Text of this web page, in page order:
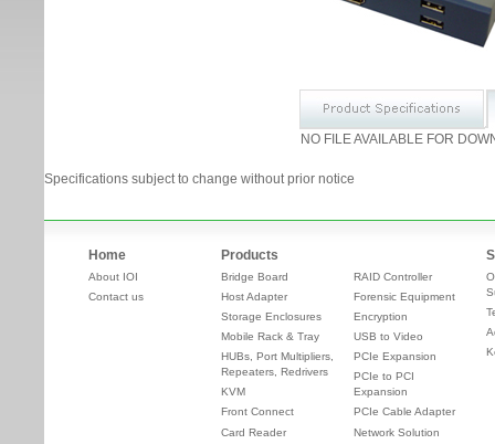
NO FILE AVAILABLE FOR
Specifications subject to change without prior notice
Home
About IOI
Contact us
Products
Bridge Board
Host Adapter
Storage Enclosures
Mobile Rack & Tray
HUBs, Port Multipliers,
Repeaters, Redrivers
KVM
Front Connect
Card Reader
RAID Controller
Forensic Equipment
Encryption
USB to Video
PCIe Expansion
PCIe to PCI
Expansion
PCIe Cable Adapter
Network Solution